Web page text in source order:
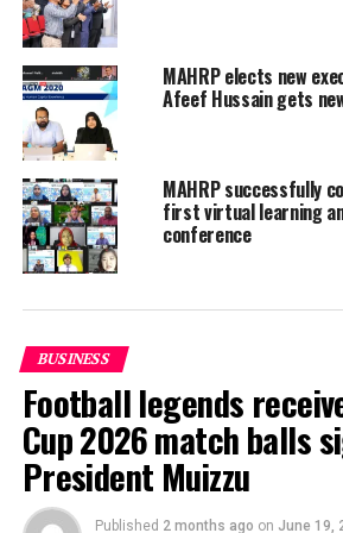
Commenting on the convention,
Ahmed Ibrahim said: “We are thrilled
MAHRP elects new
Afeef Hussain gets
MAHRP successfully
first virtual learning
conference
BUSINESS
Football legends
Cup 2026 match balls
President Muizzu
Published 2 months ago on June 19,